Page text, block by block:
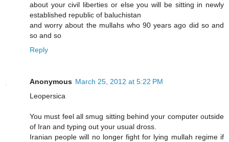
about your civil liberties or else you will be sitting in newly
established republic of baluchistan
and worry about the mullahs who 90 years ago did so and
so and so
Reply
Anonymous March 25, 2012 at 5:22 PM
Leopersica
You must feel all smug sitting behind your computer outside
of Iran and typing out your usual dross.
Iranian people will no longer fight for lying mullah regime if